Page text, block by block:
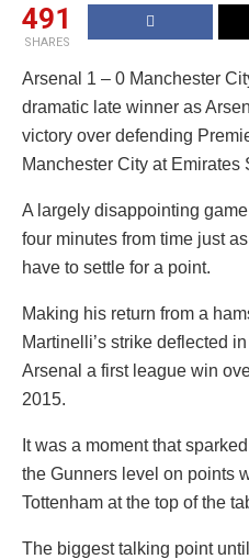
491
SHARES
Arsenal 1 – 0 Manchester
dramatic late winner as
victory over defending
Manchester City at Emirates
A largely disappointing
four minutes from time just
have to settle for a point.
Making his return from a
Martinelli’s strike deflected
Arsenal a first league win
2015.
It was a moment that
the Gunners level on points
Tottenham at the top of the
The biggest talking point